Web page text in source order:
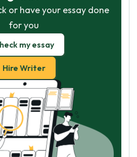
or have your essay done
for you
my essay
Hire Writer